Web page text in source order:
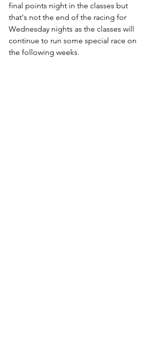
final points night in the classes but
that's not the end of the racing for
Wednesday nights as the classes will
continue to run some special race on
the following weeks.